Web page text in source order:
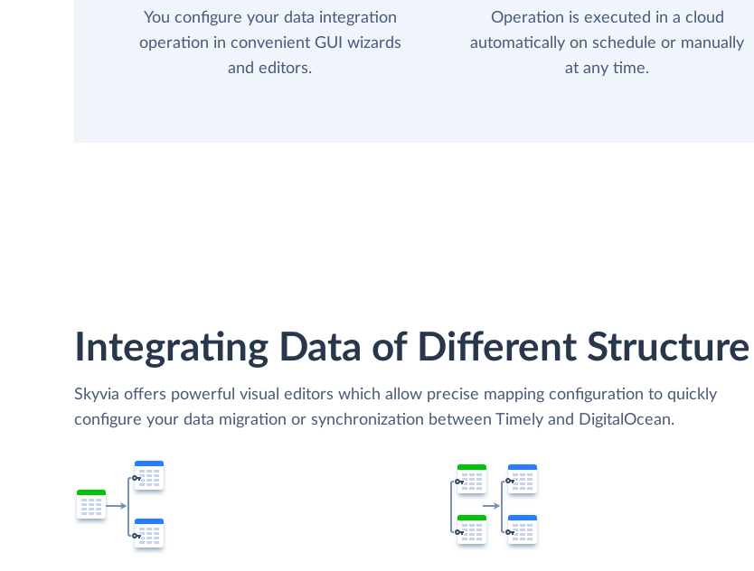
You configure your data integration
operation in convenient GUI wizards
and editors.
Operation is executed in a cloud
automatically on schedule or manually
at any time.
Integrating Data of Different Structure
Skyvia offers powerful visual editors which allow precise mapping configuration to quickly
configure your data migration or synchronization between Timely and DigitalOcean.